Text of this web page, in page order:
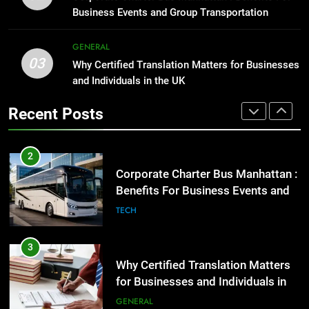
GENARAL
2
Corporate Charter Bus Manhattan :
Benefits For Business Events and
for Businesses and Individuals in
the UK
GENERAL
4
Streetwear Fan Should Know
LIFESTYLE
Business Events and Group Transportation
03
GENERAL
Why Certified Translation Matters for Businesses
and Individuals in the UK
Recent Posts
Before Buying
GENARAL
1
Street Furniture Advertising for
High-Impact Brand Visibility
2
Corporate Charter Bus Manhattan :
Benefits For Business Events and
Group Transportation
TECH
3
Why Certified Translation Matters
for Businesses and Individuals in
the UK
GENERAL